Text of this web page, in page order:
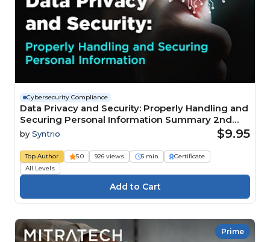
Cybersecurity Compliance
Data Privacy and Security: Properly Handling and
Securing Personal Information Summary 2nd
Edition
by Syntrio $9.95
Top Author 5.0 926 views 5 min
Certificate
All Levels
Prime